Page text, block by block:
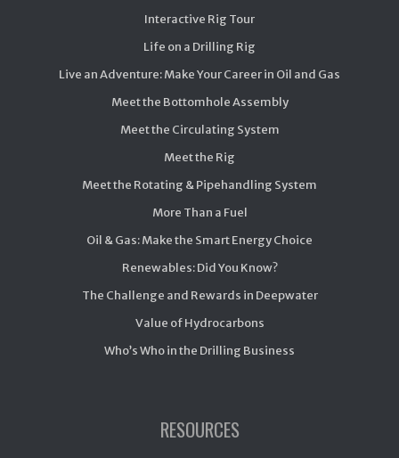
Interactive Rig Tour
Life on a Drilling Rig
Live an Adventure: Make Your Career in Oil and Gas
Meet the Bottomhole Assembly
Meet the Circulating System
Meet the Rig
Meet the Rotating & Pipehandling System
More Than a Fuel
Oil & Gas: Make the Smart Energy Choice
Renewables: Did You Know?
The Challenge and Rewards in Deepwater
Value of Hydrocarbons
Who’s Who in the Drilling Business
RESOURCES